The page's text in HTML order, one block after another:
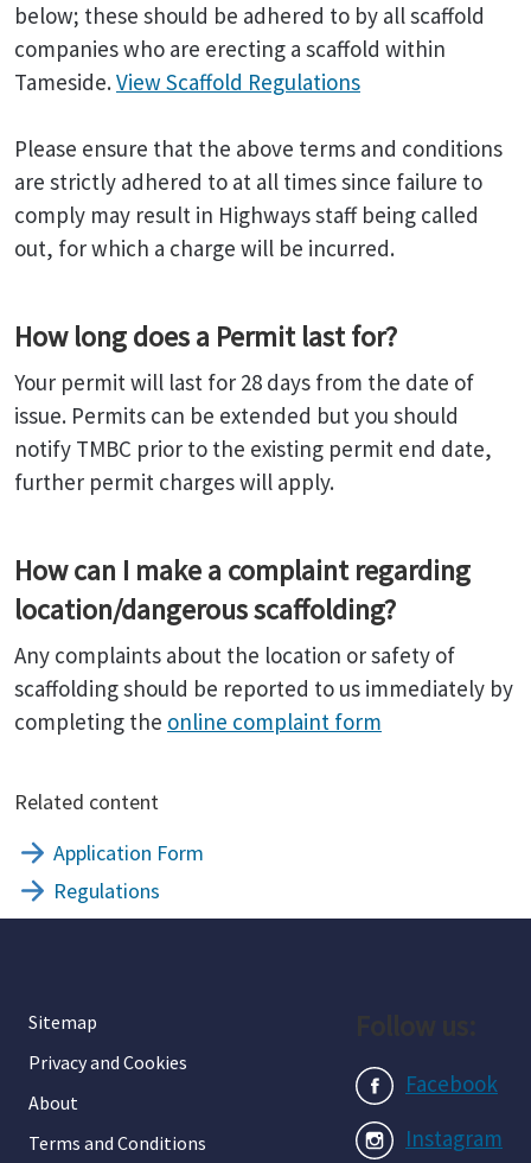
below; these should be adhered to by all scaffold
companies who are erecting a scaffold within
Tameside.View Scaffold Regulations
Please ensure that the above terms and conditions
are strictly adhered to at all times since failure to
comply may result in Highways staff being called
out, for which a charge will be incurred.
How long does a Permit last for?
Your permit will last for 28 days from the date of
issue. Permits can be extended but you should
notify TMBC prior to the existing permit end date,
further permit charges will apply.
How can I make a complaint regarding
location/dangerous scaffolding?
Any complaints about the location or safety of
scaffolding should be reported to us immediately by
completing the online complaint form
Related content
Application Form
Regulations
Sitemap
Privacy and Cookies
About
Terms and Conditions
Facebook
Instagram